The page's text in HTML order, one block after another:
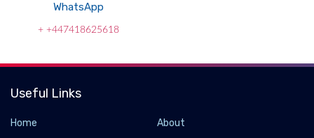
WhatsApp
+ +447418625618
Useful Links
Home
About